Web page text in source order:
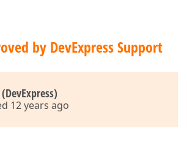
by DevExpress Support
12 years ago